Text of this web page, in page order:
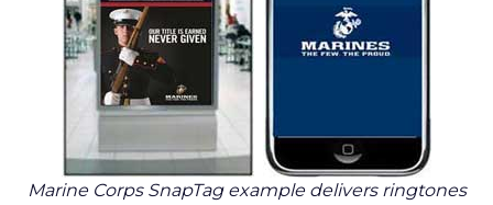
Marine Corps SnapTag example delivers ringtones